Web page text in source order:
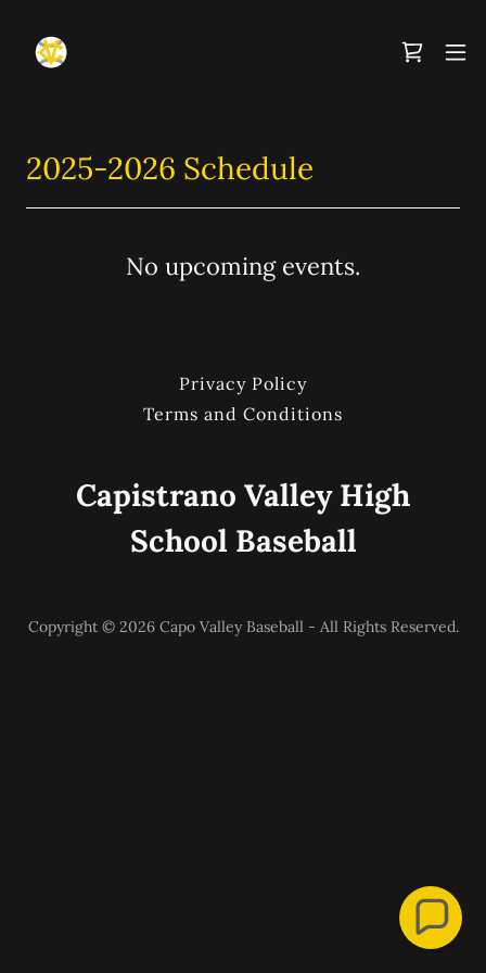
2025-2026 Schedule
No upcoming events.
Privacy Policy
Terms and Conditions
Capistrano Valley High
School Baseball
Copyright © 2026 Capo Valley Baseball - All Rights Reserved.